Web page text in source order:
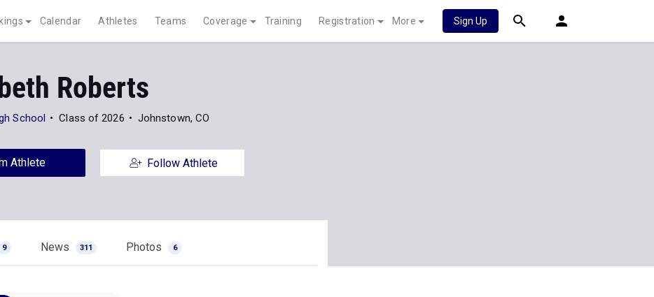
Calendar Athletes Teams Coverage Training Registration More Sign Up
Roberts
School Class of 2026 Johnstown, CO
Athlete Follow Athlete
9 News 311 Photos 6